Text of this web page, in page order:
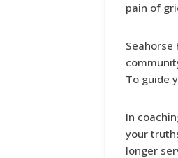
pain of
To guide
In
your
longer